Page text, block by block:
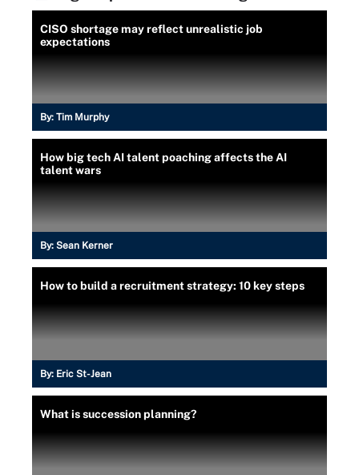
CISO shortage may reflect unrealistic job
expectations
By: Tim Murphy
How big tech AI talent poaching affects the AI
talent wars
By: Sean Kerner
How to build a recruitment strategy: 10 key steps
By: Eric St-Jean
What is succession planning?